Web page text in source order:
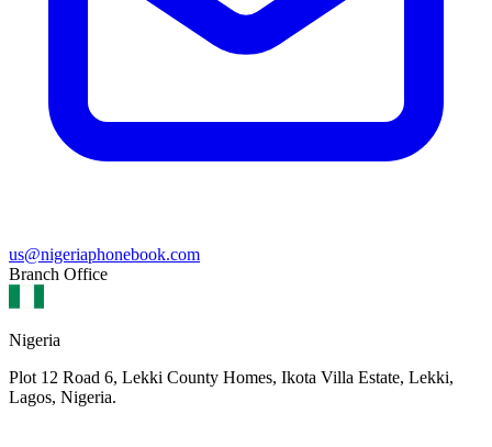
us@nigeriaphonebook.com
Branch Office
Nigeria
Plot 12 Road 6, Lekki County Homes, Ikota Villa Estate, Lekki,
Lagos, Nigeria.